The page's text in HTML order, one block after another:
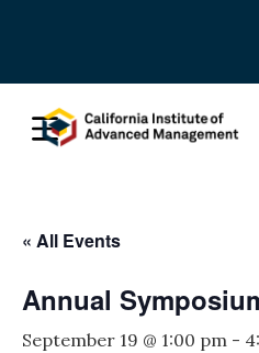
« All Events
Annual
September 19 @ 1:00 pm -